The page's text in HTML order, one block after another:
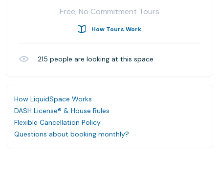
Free, No Commitment Tours
How Tours Work
215 people are looking at this space
How LiquidSpace Works
DASH License® & House Rules
Flexible Cancellation Policy
Questions about booking monthly?